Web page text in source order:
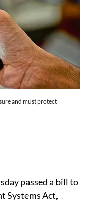
and must protect
passed a bill to
Systems Act,